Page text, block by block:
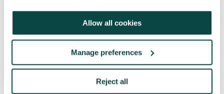
Allow all cookies
Manage preferences
Reject all
Share this article
ShareLinkedInFacebook
X Email